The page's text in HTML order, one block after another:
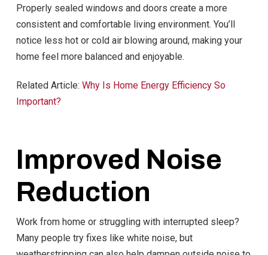
Properly sealed windows and doors create a more
consistent and comfortable living environment. You’ll
notice less hot or cold air blowing around, making your
home feel more balanced and enjoyable.
Related Article: Why Is Home Energy Efficiency So
Important?
Improved Noise
Reduction
Work from home or struggling with interrupted sleep?
Many people try fixes like white noise, but